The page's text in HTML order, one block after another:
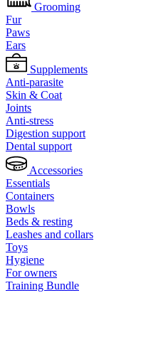
Grooming
Fur
Paws
Ears
Supplements
Anti-parasite
Skin & Coat
Joints
Anti-stress
Digestion support
Dental support
Accessories
Essentials
Containers
Bowls
Beds & resting
Leashes and collars
Toys
Hygiene
For owners
Training Bundle